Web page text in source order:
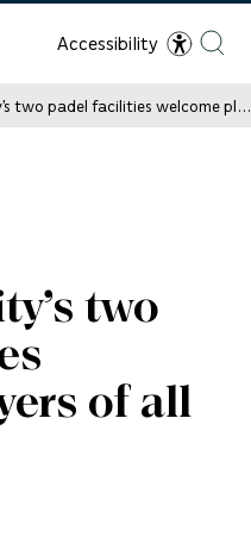
Accessibility
padel facilities welcome players of all levels
two
of all